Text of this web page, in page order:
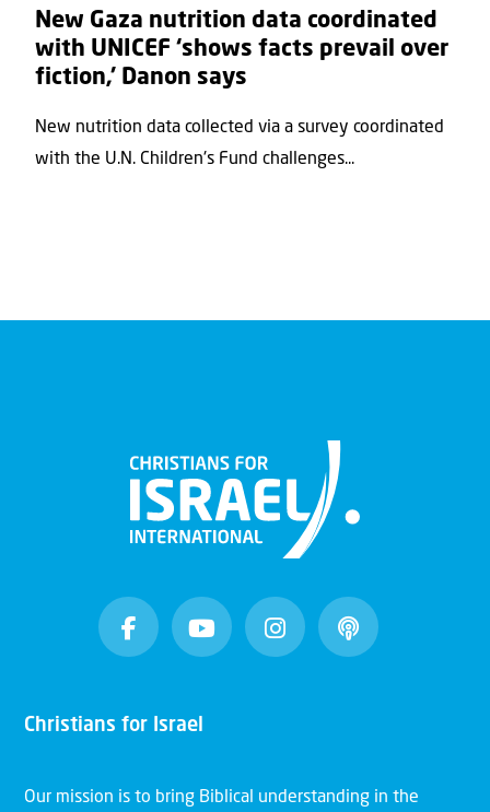
New Gaza nutrition data coordinated
with UNICEF ‘shows facts prevail over
fiction,’ Danon says
New nutrition data collected via a survey coordinated
with the U.N. Children's Fund challenges...
Christians for Israel
Our mission is to bring Biblical understanding in the